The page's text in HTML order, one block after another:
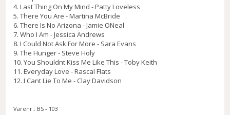
4. Last Thing On My Mind - Patty Loveless
5. There You Are - Martina McBride
6. There Is No Arizona - Jamie ONeal
7. Who I Am - Jessica Andrews
8. I Could Not Ask For More - Sara Evans
9. The Hunger - Steve Holy
10. You Shouldnt Kiss Me Like This - Toby Keith
11. Everyday Love - Rascal Flats
12. I Cant Lie To Me - Clay Davidson
Varenr.: BS - 103